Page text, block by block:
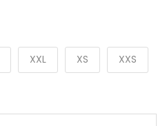
XXL XS XXS